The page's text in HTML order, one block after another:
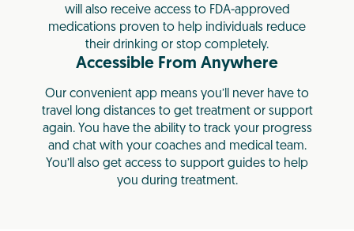
will also receive access to FDA-approved
medications proven to help individuals reduce
their drinking or stop completely.
Accessible From Anywhere
Our convenient app means you’ll never have to
travel long distances to get treatment or support
again. You have the ability to track your progress
and chat with your coaches and medical team.
You’ll also get access to support guides to help
you during treatment.